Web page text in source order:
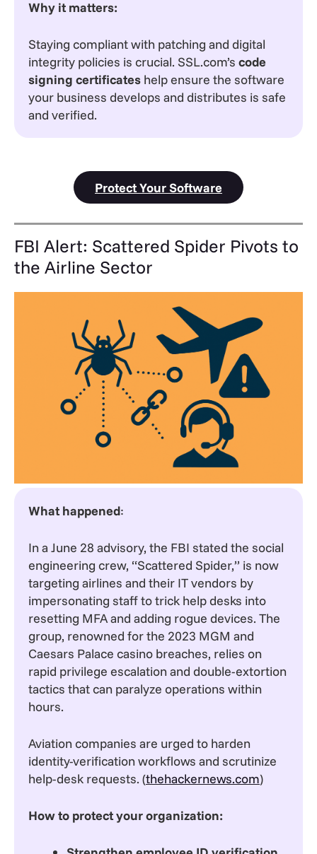
Why it matters:
Staying compliant with patching and digital
integrity policies is crucial. SSL.com’s code
signing certificates help ensure the software
your business develops and distributes is safe
and verified.
Protect Your Software
FBI Alert: Scattered Spider Pivots to
the Airline Sector
What happened:
In a June 28 advisory, the FBI stated the social
engineering crew, “Scattered Spider,” is now
targeting airlines and their IT vendors by
impersonating staff to trick help desks into
resetting MFA and adding rogue devices. The
group, renowned for the 2023 MGM and
Caesars Palace casino breaches, relies on
rapid privilege escalation and double-extortion
tactics that can paralyze operations within
hours.
Aviation companies are urged to harden
identity-verification workflows and scrutinize
help-desk requests. (thehackernews.com)
How to protect your organization: